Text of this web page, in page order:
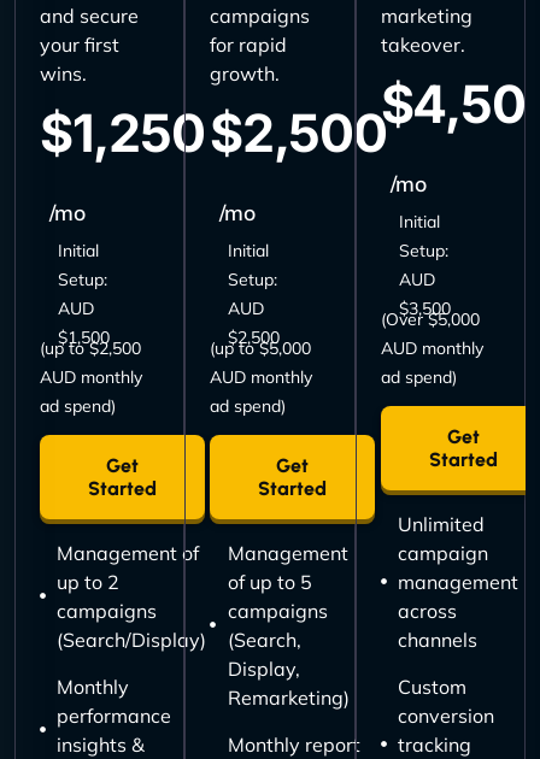
and secure
your first
wins.
$1,250
/mo
Initial
Setup:
AUD
$1,500
(up to $2,500
AUD monthly
ad spend)
Get
Started
Management of
up to 2
campaigns
(Search/Display)
Monthly
performance
insights &
campaigns
for rapid
growth.
$2,500
/mo
Initial
Setup:
AUD
$2,500
(up to $5,000
AUD monthly
ad spend)
Get
Started
Management
of up to 5
campaigns
(Search,
Display,
Remarketing)
Monthly report
marketing
takeover.
/mo
Initial
Setup:
AUD
$3,500
(Over $5,000
AUD monthly
ad spend)
Get
Started
Unlimited
campaign
management
across
channels
Custom
conversion
tracking